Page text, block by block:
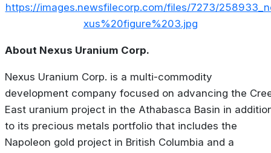
https://images.newsfilecorp.com/files/7273/
xus%20figure%203.jpg
About Nexus Uranium Corp.
Nexus Uranium Corp. is a multi-commodity
development company focused on advancing the
East uranium project in the Athabasca Basin in
to its precious metals portfolio that includes the
Napoleon gold project in British Columbia and a